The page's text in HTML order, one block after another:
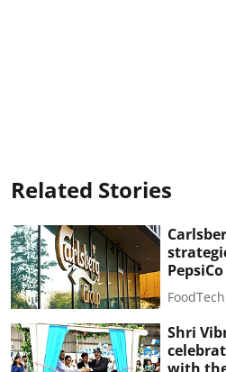
Related Stories
Shri